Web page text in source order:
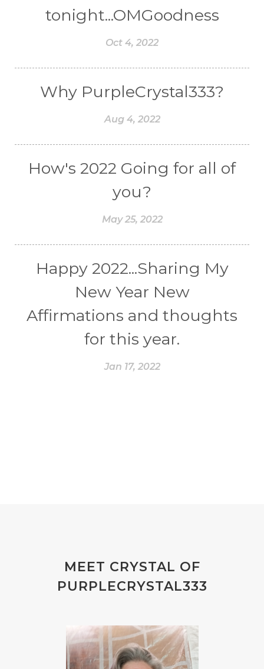
tonight...OMGoodness
Oct 4, 2022
Why PurpleCrystal333?
Aug 4, 2022
How's 2022 Going for all of
you?
May 25, 2022
Happy 2022...Sharing My
New Year New
Affirmations and thoughts
for this year.
Jan 17, 2022
MEET CRYSTAL OF
PURPLECRYSTAL333